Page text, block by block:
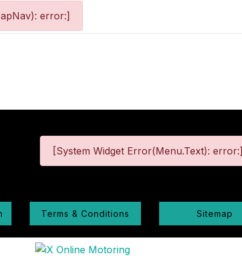
error:]
[System Widget Error(Menu.Text): error:]
Terms & Conditions Sitemap